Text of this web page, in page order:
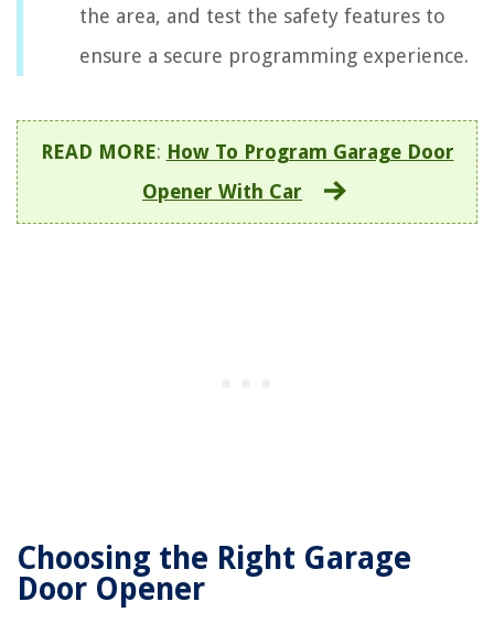
the area, and test the safety features to
ensure a secure programming experience.
READ MORE: How To Program Garage Door
Opener With Car
Choosing the Right Garage
Door Opener